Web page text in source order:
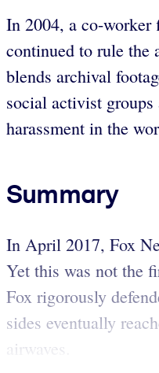
In 2004, a co-worker
continued to rule the
blends archival
social activist
harassment in the
Summary
In April 2017, Fox
Yet this was not the
Fox rigorously
sides eventually
airwaves.